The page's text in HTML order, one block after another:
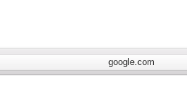
google.com